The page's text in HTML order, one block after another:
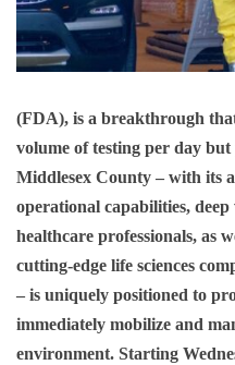
(FDA), is a breakthrough
volume of testing per day
Middlesex County – with its
operational capabilities,
healthcare professionals, as
cutting-edge life sciences
– is uniquely positioned to
immediately mobilize and
environment. Starting